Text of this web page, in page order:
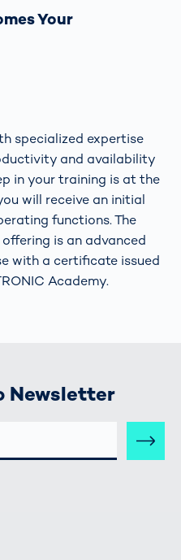
Your
specialized expertise
and availability
in your training is at the
will receive an initial
functions. The
is an advanced
with a certificate issued
Academy.
Newsletter